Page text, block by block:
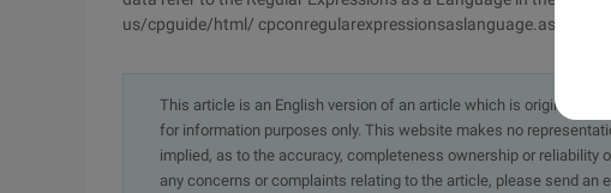
us/cpguide/html/ cpconregularexpressionsaslanguage.asp) ".
This article is an English version of an article which is originally in
for information purposes only. This website makes no
implied, as to the accuracy, completeness ownership or reliability
any concerns or complaints relating to the article, please send an